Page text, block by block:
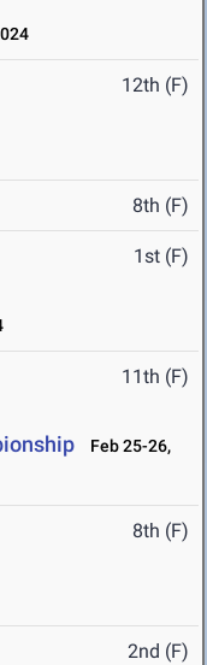
12th (F)
8th (F)
1st (F)
11th (F)
Feb 25-26,
8th (F)
2nd (F)